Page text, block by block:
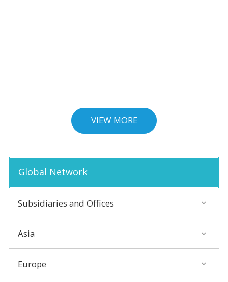
VIEW MORE
Global Network
Subsidiaries and Offices
Asia
Europe